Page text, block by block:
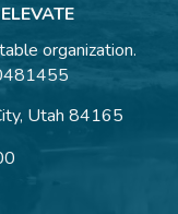
organization.
Utah 84165